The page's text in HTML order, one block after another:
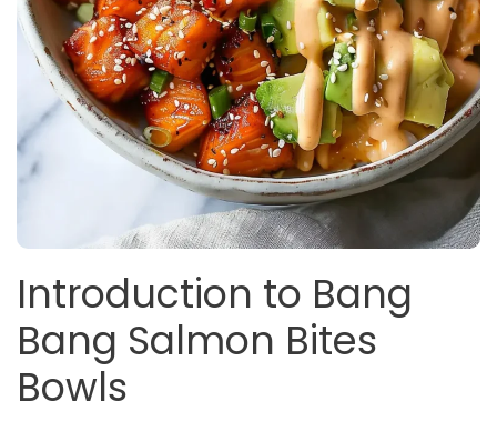
Introduction to Bang
Bang Salmon Bites
Bowls